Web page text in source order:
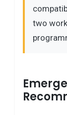
two